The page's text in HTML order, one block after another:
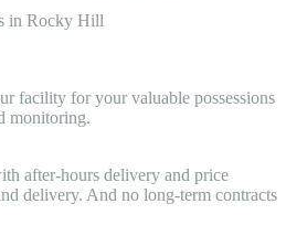
facility for your valuable possessions
monitoring.
after-hours delivery and price
delivery. And no long-term contracts